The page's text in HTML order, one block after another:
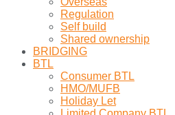
Regulation
Self build
Shared ownership
BRIDGING
BTL
Consumer BTL
HMO/MUFB
Holiday Let